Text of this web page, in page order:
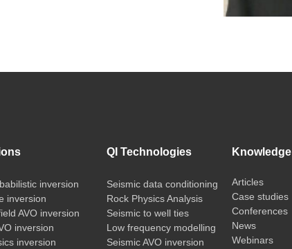
inversion
inversion
AVO inversion
inversion
inversion
QI Technologies
Seismic data conditioning
Rock Physics Analysis
Seismic to well ties
Low frequency modelling
Seismic AVO inversion
Knowledge
Articles
Case studies
Conferences
News
Webinars